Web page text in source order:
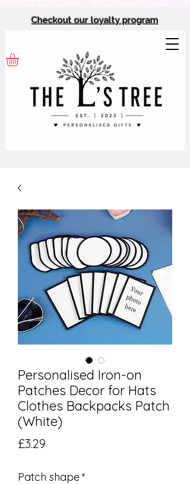
Checkout our loyalty program
Personalised Iron-on
Patches Decor for Hats
Clothes Backpacks Patch
(White)
£3.29
Patch shape*